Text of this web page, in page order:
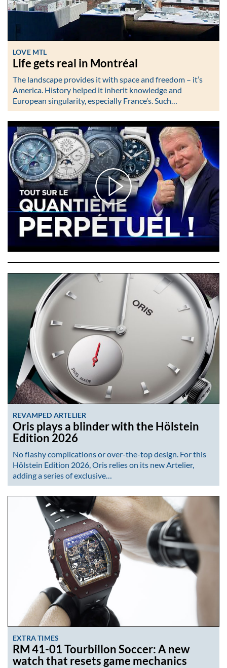
LOVE MTL
Life gets real in Montréal
The landscape provides it with space and freedom – it’s
America. History helped it inherit knowledge and
European singularity, especially France’s. Such…
REVAMPED ARTELIER
Oris plays a blinder with the Hölstein
Edition 2026
No flashy complications or over-the-top design. For this
Hölstein Edition 2026, Oris relies on its new Artelier,
adding a series of exclusive…
EXTRA TIMES
RM 41-01 Tourbillon Soccer: A new
watch that resets game mechanics